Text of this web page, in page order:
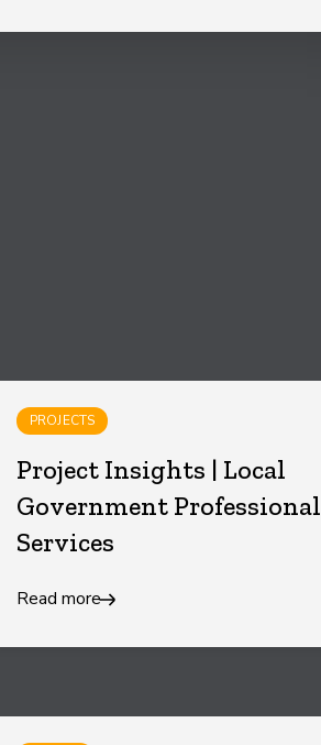
PROJECTS
Project Insights | Local
Government Professional
Services
Read more